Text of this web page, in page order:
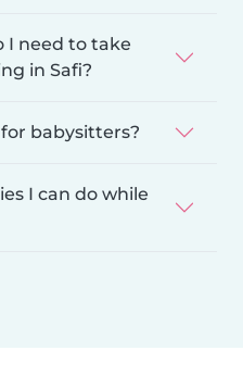
I need to take
in Safi?
babysitters?
I can do while